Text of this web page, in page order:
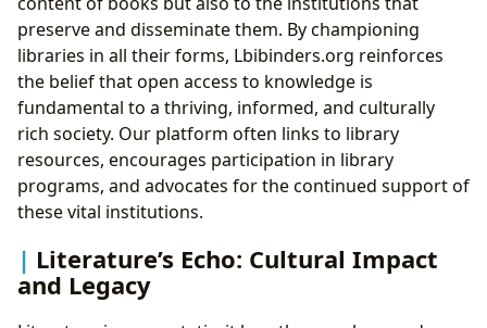
preserve and disseminate them. By championing
libraries in all their forms, Lbibinders.org reinforces
the belief that open access to knowledge is
fundamental to a thriving, informed, and culturally
rich society. Our platform often links to library
resources, encourages participation in library
programs, and advocates for the continued support of
these vital institutions.
Literature’s Echo: Cultural Impact
and Legacy